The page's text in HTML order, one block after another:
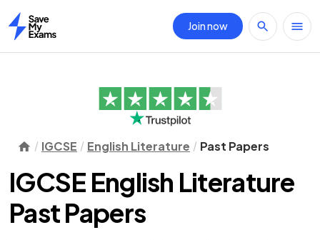
Home
Join now
IGCSE English Literature Past Papers
IGCSE English Literature
Past Papers